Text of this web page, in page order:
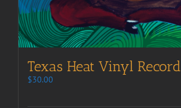
Texas Heat Vinyl Record
$30.00